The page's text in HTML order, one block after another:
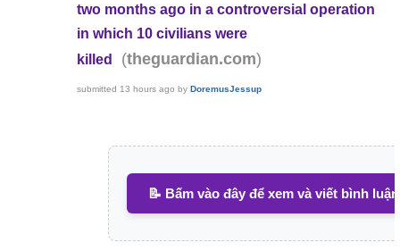
two months ago in a controversial operation
in which 10 civilians were
killed
(theguardian.com)
submitted 13 hours ago by DoremusJessup
📝 Bấm vào đây để xem và viết bình luận